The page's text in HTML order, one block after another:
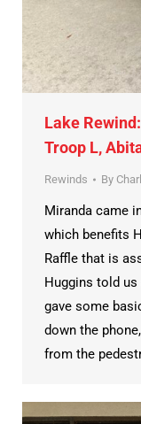
Lake
Troop L,
Rewinds By
Miranda came
which benefits
Raffle that is
Huggins told
gave some
down the
from the